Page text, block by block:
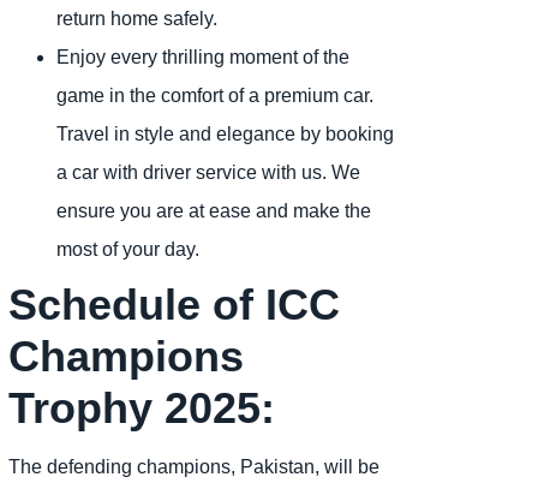
return home safely.
Enjoy every thrilling moment of the
game in the comfort of a premium car.
Travel in style and elegance by booking
a car with driver service with us. We
ensure you are at ease and make the
most of your day.
Schedule of ICC
Champions
Trophy 2025:
The defending champions, Pakistan, will be